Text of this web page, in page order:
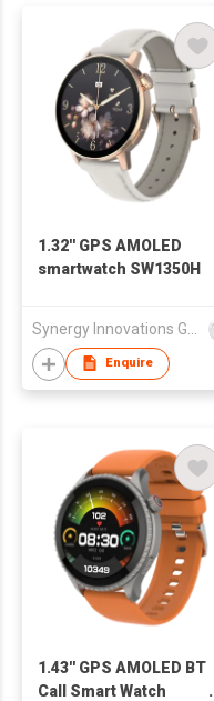
1.32'' GPS AMOLED
smartwatch SW1350H
Enquire
1.43'' GPS AMOLED BT
Call Smart Watch